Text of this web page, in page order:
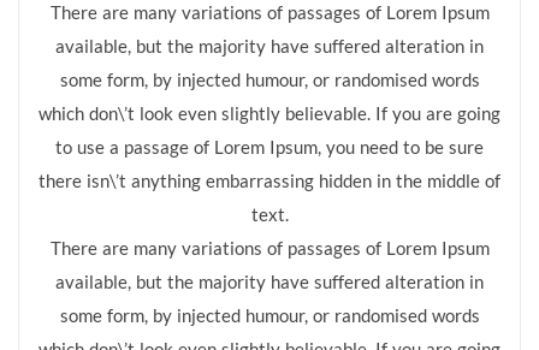
There are many variations of passages of Lorem Ipsum
available, but the majority have suffered alteration in
some form, by injected humour, or randomised words
which don\’t look even slightly believable. If you are going
to use a passage of Lorem Ipsum, you need to be sure
there isn\’t anything embarrassing hidden in the middle of
text.
There are many variations of passages of Lorem Ipsum
available, but the majority have suffered alteration in
some form, by injected humour, or randomised words